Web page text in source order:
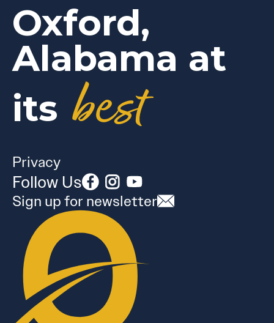
Oxford,
Alabama at
its best
Privacy
Follow Us
Sign up for newsletter